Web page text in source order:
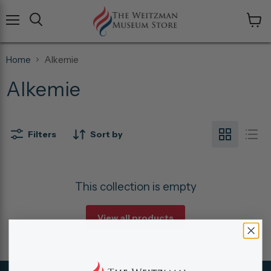
cart
Home Alkemie
Alkemie
Filters Sort by
This collection is empty
View all products